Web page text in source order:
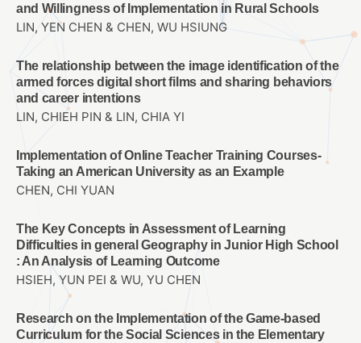
and Willingness of Implementation in Rural Schools
LIN, YEN CHEN & CHEN, WU HSIUNG
The relationship between the image identification of the
armed forces digital short films and sharing behaviors
and career intentions
LIN, CHIEH PIN & LIN, CHIA YI
Implementation of Online Teacher Training Courses-
Taking an American University as an Example
CHEN, CHI YUAN
The Key Concepts in Assessment of Learning
Difficulties in general Geography in Junior High School
: An Analysis of Learning Outcome
HSIEH, YUN PEI & WU, YU CHEN
Research on the Implementation of the Game-based
Curriculum for the Social Sciences in the Elementary